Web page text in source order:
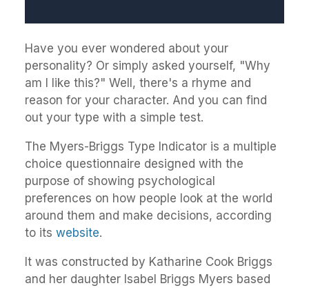
Have you ever wondered about your
personality? Or simply asked yourself, "Why
am I like this?" Well, there's a rhyme and
reason for your character. And you can find
out your type with a simple test.
The Myers-Briggs Type Indicator is a multiple
choice questionnaire designed with the
purpose of showing psychological
preferences on how people look at the world
around them and make decisions, according
to its website.
It was constructed by Katharine Cook Briggs
and her daughter Isabel Briggs Myers based